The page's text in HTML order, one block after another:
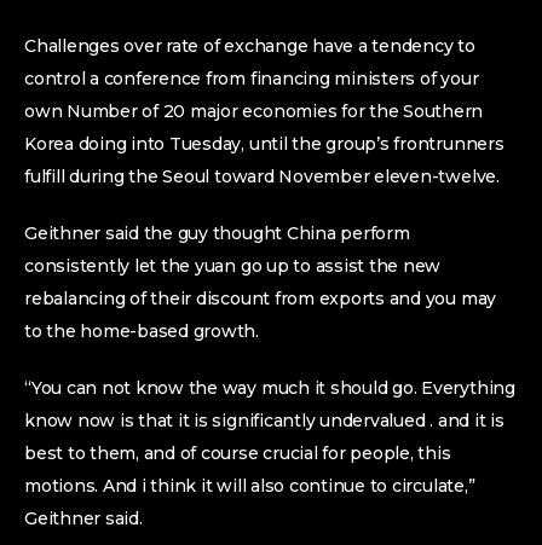
Challenges over rate of exchange have a tendency to
control a conference from financing ministers of your
own Number of 20 major economies for the Southern
Korea doing into Tuesday, until the group’s frontrunners
fulfill during the Seoul toward November eleven-twelve.
Geithner said the guy thought China perform
consistently let the yuan go up to assist the new
rebalancing of their discount from exports and you may
to the home-based growth.
“You can not know the way much it should go. Everything
know now is that it is significantly undervalued . and it is
best to them, and of course crucial for people, this
motions. And i think it will also continue to circulate,”
Geithner said.